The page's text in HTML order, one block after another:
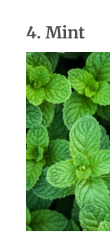
4. Mint